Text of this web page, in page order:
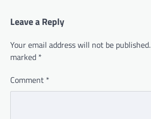
Leave a Reply
Your email address will not be published.
marked *
Comment *